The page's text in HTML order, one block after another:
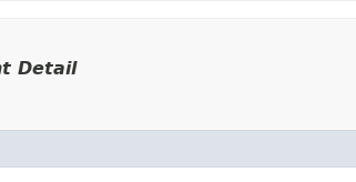
Detail